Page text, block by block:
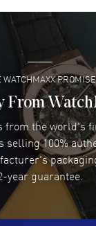
easy- great
READ MORE
- 03 Aug 2026
and got the watch
excellent price!
READ MORE
- 02
pricing, great
WATCHMAXX PROMISE
From
from the world's
selling 100%
year guarantee.